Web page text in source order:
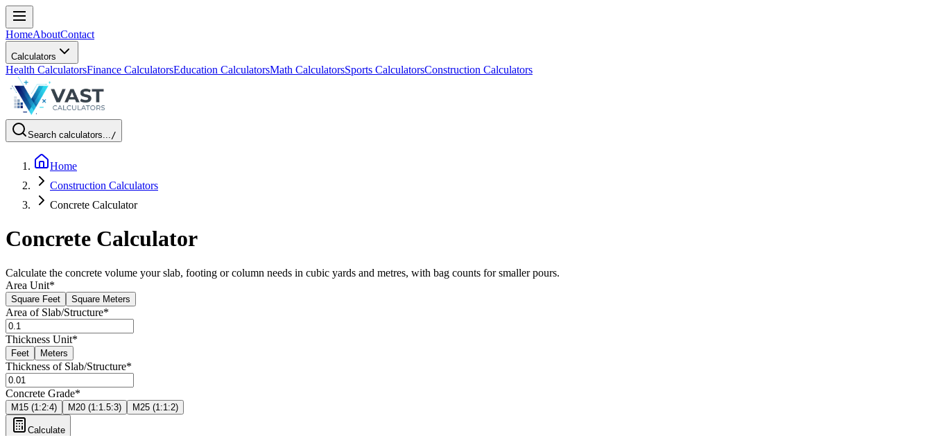
HomeAboutContact
Calculators
Health CalculatorsFinance CalculatorsEducation CalculatorsMath CalculatorsSports CalculatorsConstruction Calculators
Search calculators.../
Home
Construction Calculators
Concrete Calculator
Concrete Calculator
Calculate the concrete volume your slab, footing or column needs in cubic yards and metres, with bag counts for smaller pours.
Area Unit*
Square Feet Square Meters
Area of Slab/Structure*
Thickness Unit*
Feet Meters
Thickness of Slab/Structure*
Concrete Grade*
M15 (1:2:4) M20 (1:1.5:3) M25 (1:1:2)
Calculate